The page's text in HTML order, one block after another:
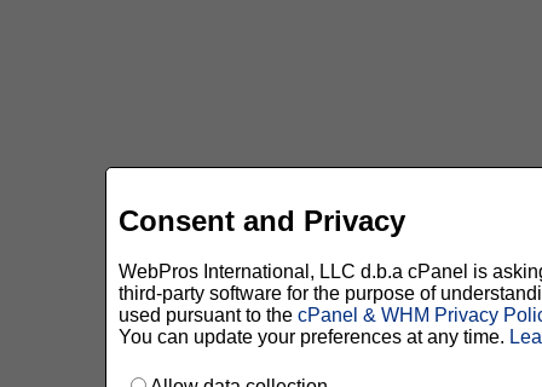
Consent and Privacy
WebPros International, LLC d.b.a cPanel is
third-party software for the purpose of
used pursuant to the cPanel & WHM Privacy
You can update your preferences at any time.